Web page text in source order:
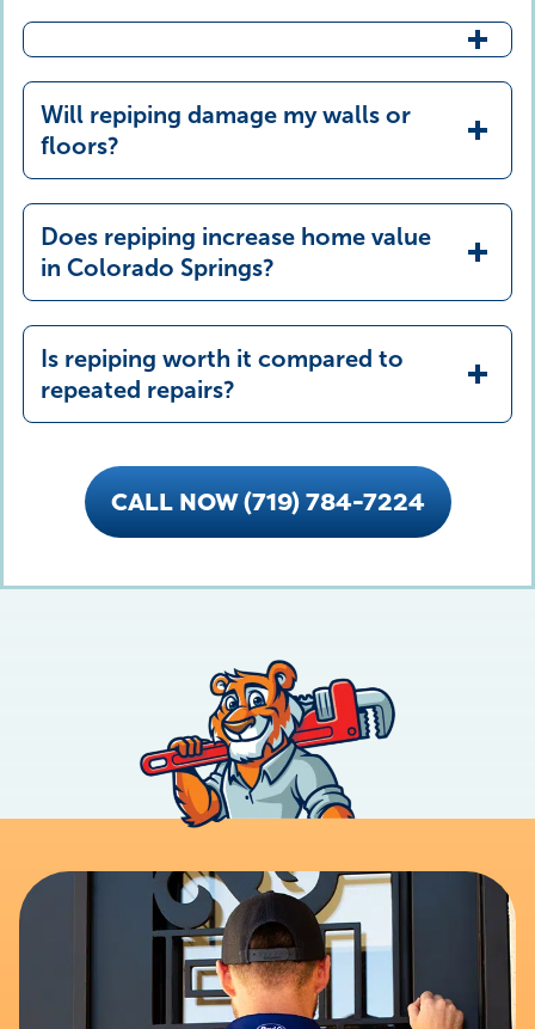
Will repiping damage my walls or
floors?
Does repiping increase home value
in Colorado Springs?
Is repiping worth it compared to
repeated repairs?
CALL NOW (719) 784-7224